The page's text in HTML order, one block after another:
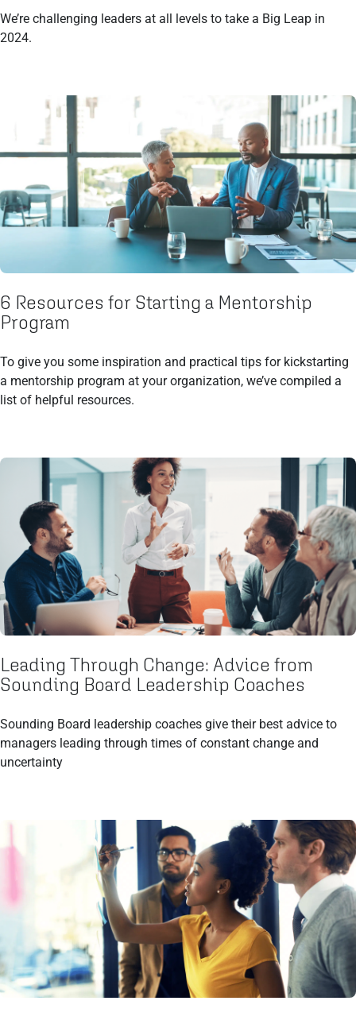
We’re challenging leaders at all levels to take a Big Leap in
2024.
6 Resources for Starting a Mentorship
Program
To give you some inspiration and practical tips for kickstarting
a mentorship program at your organization, we’ve compiled a
list of helpful resources.
Leading Through Change: Advice from
Sounding Board Leadership Coaches
Sounding Board leadership coaches give their best advice to
managers leading through times of constant change and
uncertainty